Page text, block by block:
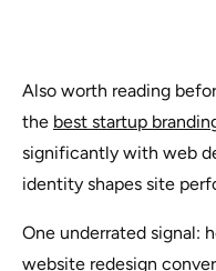
Also worth reading
the best startup
significantly with web
identity shapes site
One underrated signal:
website redesign